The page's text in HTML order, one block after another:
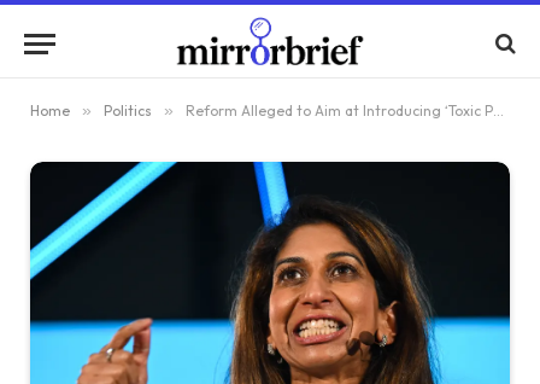
Home » Politics » Reform Alleged to Aim at Introducing ‘Toxic Politics’ into English Football